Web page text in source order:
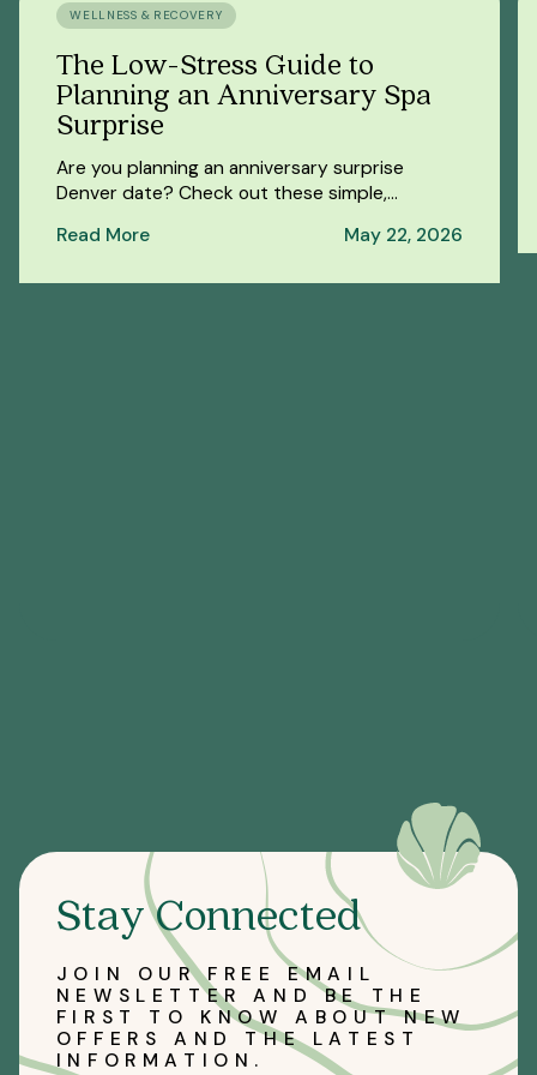
WELLNESS & RECOVERY
The Low-Stress Guide to
Planning an Anniversary Spa
Surprise
Are you planning an anniversary surprise
Denver date? Check out these simple,
easy to pull off.
Read More May 22, 2026
Stay Connected
JOIN OUR FREE EMAIL
NEWSLETTER AND BE THE
FIRST TO KNOW ABOUT NEW
OFFERS AND THE LATEST
INFORMATION.